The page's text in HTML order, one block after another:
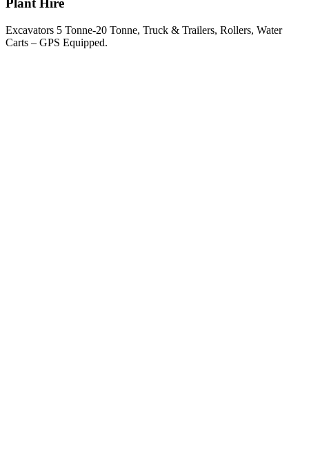
Plant Hire
Excavators 5 Tonne-20 Tonne, Truck & Trailers, Rollers, Water
Carts – GPS Equipped.